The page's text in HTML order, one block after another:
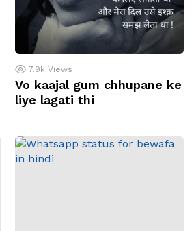
7.9k Views
Vo kaajal gum chhupane ke
liye lagati thi